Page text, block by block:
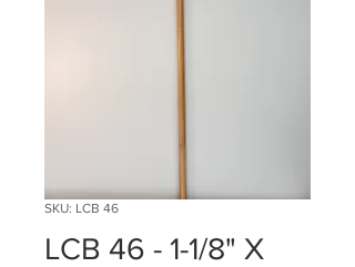
SKU: LCB 46
LCB 46 - 1-1/8" X